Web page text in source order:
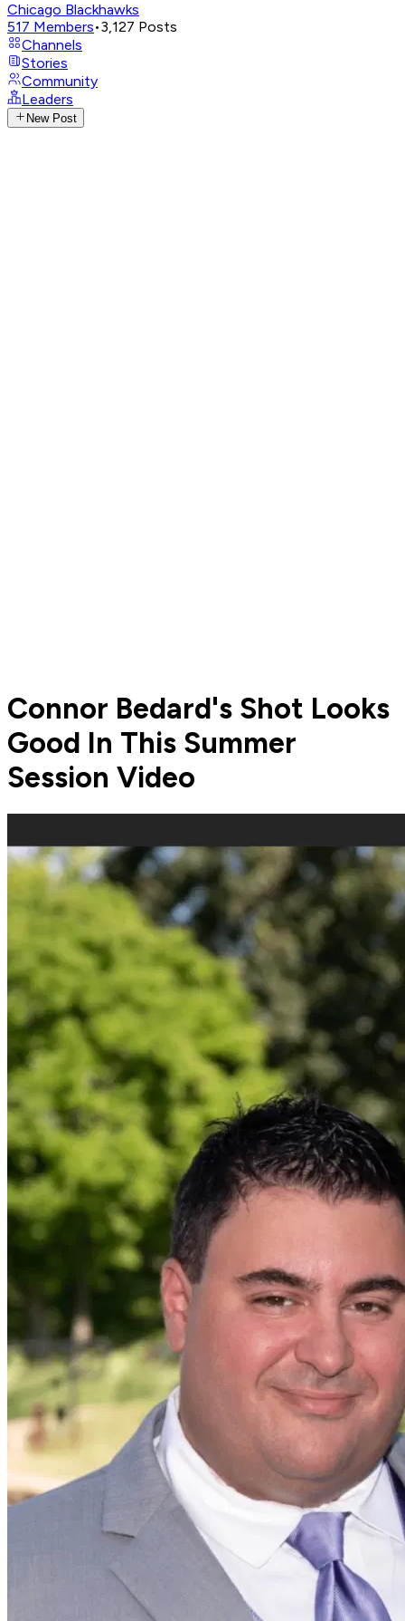
Chicago Blackhawks
517 Members•3,127 Posts
Channels
Stories
Community
Leaders
New Post
Connor Bedard's Shot Looks
Good In This Summer
Session Video